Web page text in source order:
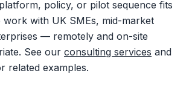
policy, or pilot sequence fits
work with UK SMEs, mid-market
— remotely and on-site
See our consulting services and
related examples.